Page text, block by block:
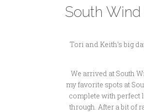
South Wind
Tori and Keith’s big
We arrived at South
my favorite spots at
complete with perfect
through. After a bit of